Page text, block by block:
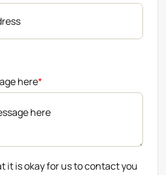
here*
it is okay for us to contact you